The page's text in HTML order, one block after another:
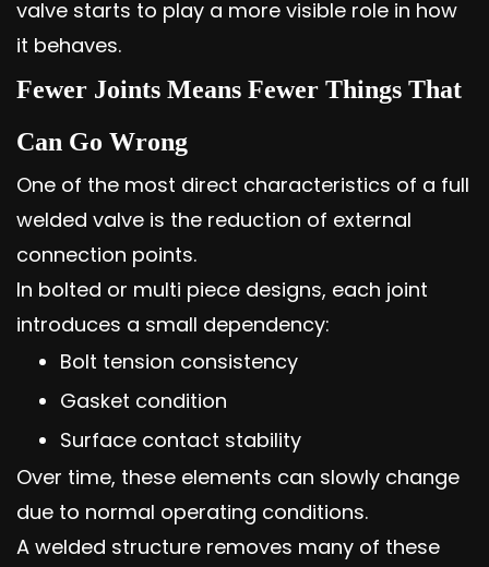
valve starts to play a more visible role in how
it behaves.
Fewer Joints Means Fewer Things That
Can Go Wrong
One of the most direct characteristics of a full
welded valve is the reduction of external
connection points.
In bolted or multi piece designs, each joint
introduces a small dependency:
Bolt tension consistency
Gasket condition
Surface contact stability
Over time, these elements can slowly change
due to normal operating conditions.
A welded structure removes many of these